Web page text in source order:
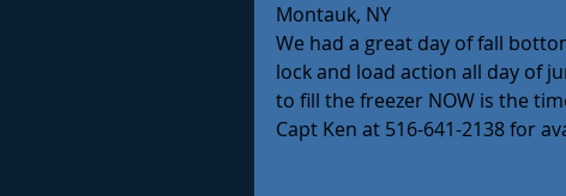
Montauk, NY
We had a great day of fall
lock and load action all day of
to fill the freezer NOW is the
Capt Ken at 516-641-2138 for